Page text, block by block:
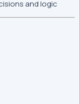
and logic